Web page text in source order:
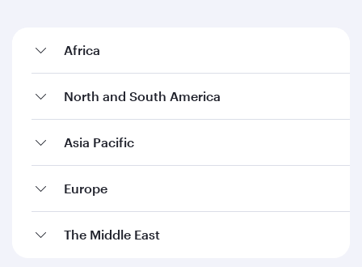
Africa
North and South America
Asia Pacific
Europe
The Middle East